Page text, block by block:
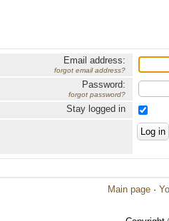
Email address:
forgot email address?
Password:
forgot password?
Stay logged in
Main page ·